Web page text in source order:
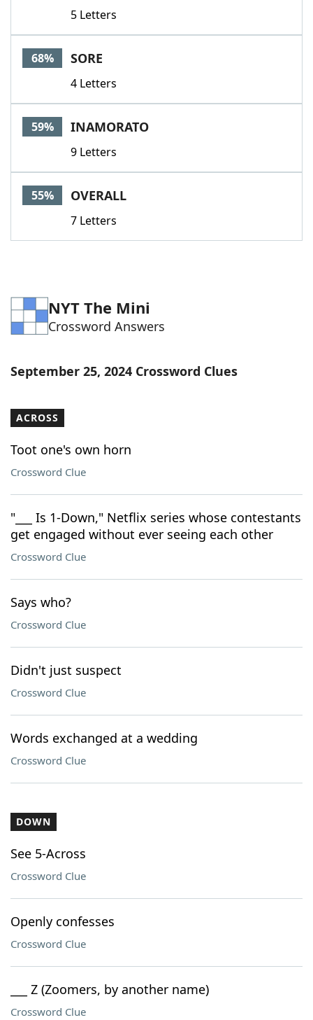
5 Letters
68% SORE
4 Letters
59% INAMORATO
9 Letters
55% OVERALL
7 Letters
NYT The Mini
Crossword Answers
September 25, 2024 Crossword Clues
ACROSS
Toot one's own horn
Crossword Clue
"___ Is 1-Down," Netflix series whose contestants
get engaged without ever seeing each other
Crossword Clue
Says who?
Crossword Clue
Didn't just suspect
Crossword Clue
Words exchanged at a wedding
Crossword Clue
DOWN
See 5-Across
Crossword Clue
Openly confesses
Crossword Clue
___ Z (Zoomers, by another name)
Crossword Clue